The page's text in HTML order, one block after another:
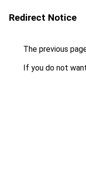
Redirect Notice
The previous
If you do not